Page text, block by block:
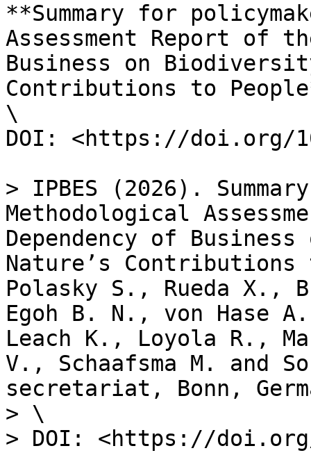
**Summary for
Assessment Report of
Business on
Contributions to
\
DOI: <https://doi.org/
> IPBES (2026).
Methodological
Dependency of
Nature’s
Polasky S., Rueda X.,
Egoh B. N., von Hase
Leach K., Loyola R.,
V., Schaafsma M. and
secretariat, Bonn,
> \
> DOI: <https://doi.org/